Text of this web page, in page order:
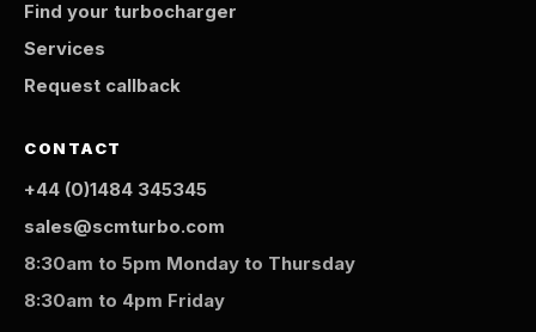
Find your turbocharger
Services
Request callback
CONTACT
+44 (0)1484 345345
sales@scmturbo.com
8:30am to 5pm Monday to Thursday
8:30am to 4pm Friday